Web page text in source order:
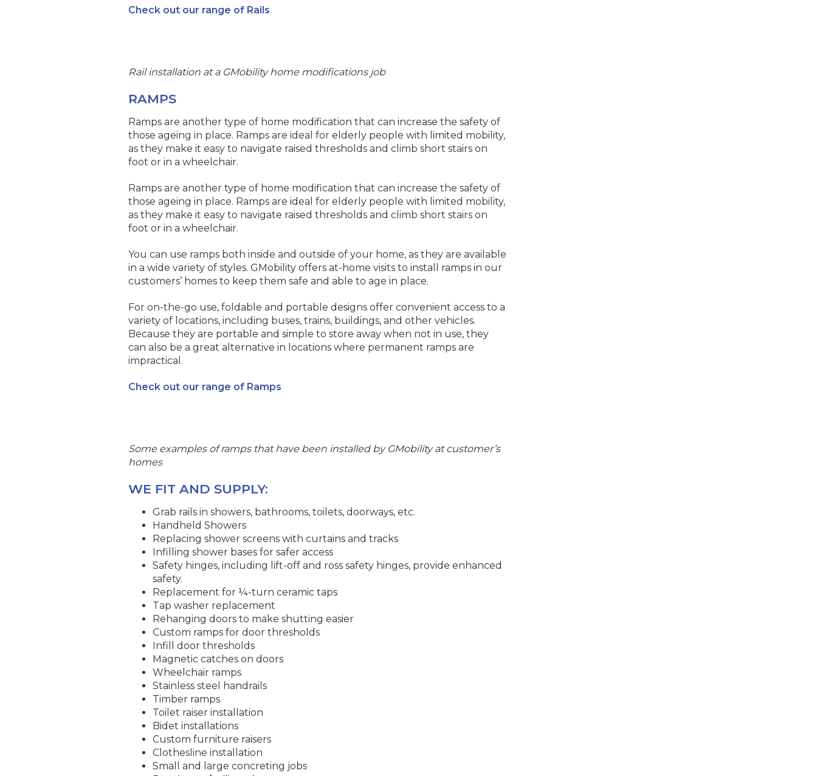
Check out our range of Rails
Rail installation at a GMobility home modifications job
RAMPS
Ramps are another type of home modification that can increase the safety of
those ageing in place. Ramps are ideal for elderly people with limited mobility,
as they make it easy to navigate raised thresholds and climb short stairs on
foot or in a wheelchair.
Ramps are another type of home modification that can increase the safety of
those ageing in place. Ramps are ideal for elderly people with limited mobility,
as they make it easy to navigate raised thresholds and climb short stairs on
foot or in a wheelchair.
You can use ramps both inside and outside of your home, as they are available
in a wide variety of styles. GMobility offers at-home visits to install ramps in our
customers’ homes to keep them safe and able to age in place.
For on-the-go use, foldable and portable designs offer convenient access to a
variety of locations, including buses, trains, buildings, and other vehicles.
Because they are portable and simple to store away when not in use, they
can also be a great alternative in locations where permanent ramps are
impractical.
Check out our range of Ramps
Some examples of ramps that have been installed by GMobility at customer’s
homes
WE FIT AND SUPPLY:
Grab rails in showers, bathrooms, toilets, doorways, etc.
Handheld Showers
Replacing shower screens with curtains and tracks
Infilling shower bases for safer access
Safety hinges, including lift-off and ross safety hinges, provide enhanced
safety.
Replacement for ¼-turn ceramic taps
Tap washer replacement
Rehanging doors to make shutting easier
Custom ramps for door thresholds
Infill door thresholds
Magnetic catches on doors
Wheelchair ramps
Stainless steel handrails
Timber ramps
Toilet raiser installation
Bidet installations
Custom furniture raisers
Clothesline installation
Small and large concreting jobs